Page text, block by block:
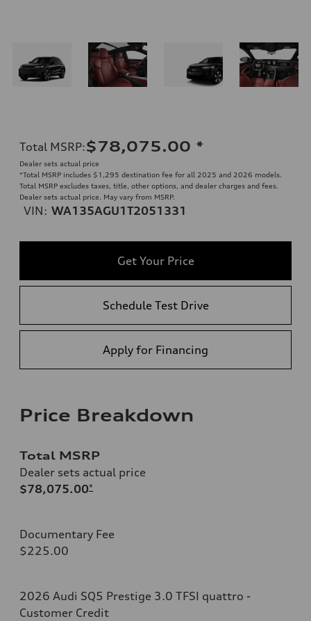
Total MSRP:$78,075.00 *
Dealer sets actual price
*Total MSRP includes $1,295 destination fee for all 2025 and 2026 models.
Total MSRP excludes taxes, title, other options, and dealer charges and fees.
Dealer sets actual price. May vary from MSRP.
VIN: WA135AGU1T2051331
Get Your Price
Schedule Test Drive
Apply for Financing
Price Breakdown
Total MSRP
Dealer sets actual price
$78,075.00*
Documentary Fee
$225.00
2026 Audi SQ5 Prestige 3.0 TFSI quattro -
Customer Credit